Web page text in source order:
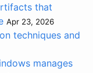
that
Apr 23, 2026
techniques and
manages